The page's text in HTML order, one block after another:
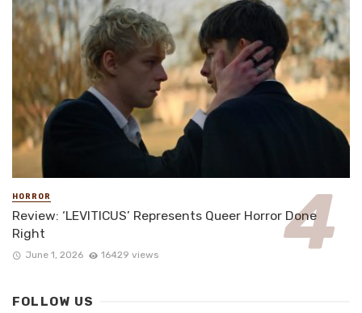
HORROR
Review: ‘LEVITICUS’ Represents Queer Horror Done
Right
June 1, 2026 16429 views
FOLLOW US